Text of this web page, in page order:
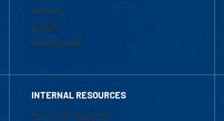
Courses
Tuition
Financial Aid
INTERNAL RESOURCES
Marketing Requests